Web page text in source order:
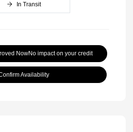
In Transit
NowNo impact on your credit
Availability